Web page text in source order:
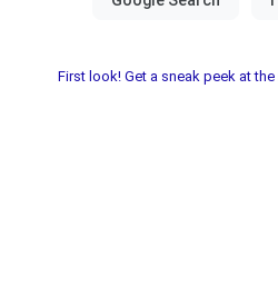
First look! Get a sneak peek at the